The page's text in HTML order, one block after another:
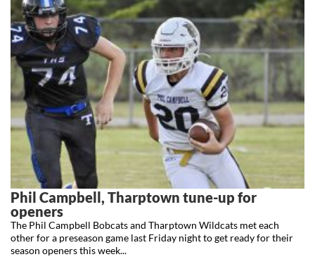
Phil Campbell, Tharptown tune-up for
openers
The Phil Campbell Bobcats and Tharptown Wildcats met each
other for a preseason game last Friday night to get ready for their
season openers this week...